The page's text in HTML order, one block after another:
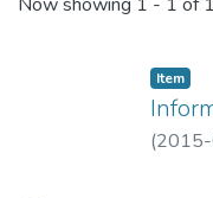
Item
(